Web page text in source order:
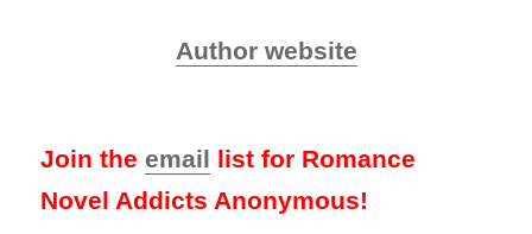
Author website
Join theemail list for Romance
Novel Addicts Anonymous!